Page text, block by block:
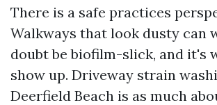
There is a safe practices
Walkways that look dusty can
doubt be biofilm-slick, and it's
show up. Driveway strain
Deerfield Beach is as much